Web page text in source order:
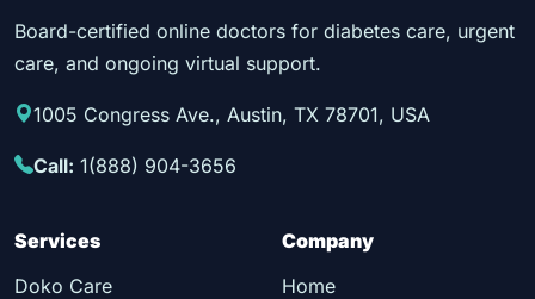
Board-certified online doctors for diabetes care, urgent
care, and ongoing virtual support.
1005 Congress Ave., Austin, TX 78701, USA
Call: 1(888) 904-3656
Services
Doko Care
Company
Home